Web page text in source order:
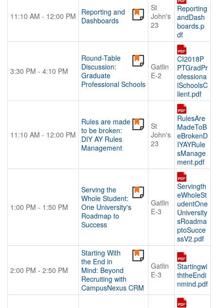
11:10 AM - 12:00 PM
Reporting and
Dashboards
St
John's
23
Reporting
andDash
boards.p
df
3:30 PM - 4:10 PM
Round-Table
Discussion:
Graduate
Professional Schools
Gatlin
E-2
CI2018P
PTGradPr
ofessiona
lSchoolsC
lient.pdf
11:10 AM - 12:00 PM
Rules are made
to be broken:
DIY AY Rules
Management
St
John's
23
RulesAre
MadeToB
eBrokenD
IYAYRule
sManage
ment.pdf
1:00 PM - 1:50 PM
Serving the
Whole Student:
One University's
Roadmap to
Success
Gatlin
E-3
Servingth
eWholeSt
udentOne
University
sRoadma
ptoSucce
ssV2.pdf
2:00 PM - 2:50 PM
Starting With
the End in
Mind: Beyond
Recruiting with
CampusNexus CRM
Gatlin
E-3
Startingwi
ththeEndi
nmind.pdf